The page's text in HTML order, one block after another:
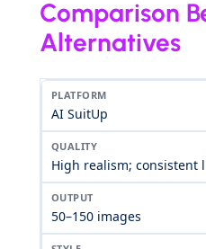
Comparison
Alternatives
AI SuitUp
High realism; consistent
50–150 images